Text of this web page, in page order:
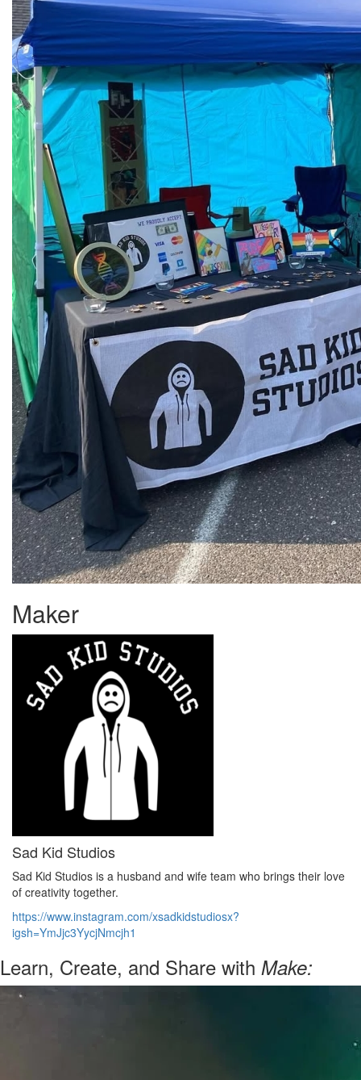
Maker
Sad Kid Studios
Sad Kid Studios is a husband and wife team who brings their love
of creativity together.
https://www.instagram.com/xsadkidstudiosx?
igsh=YmJjc3YycjNmcjh1
Learn, Create, and Share with Make: